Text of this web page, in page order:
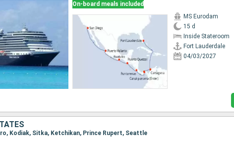
On-board meals included
MS Eurodam
15 d
Inside Stateroom
Fort Lauderdale
04/03/2027
Kodiak, Sitka, Ketchikan, Prince Rupert, Seattle